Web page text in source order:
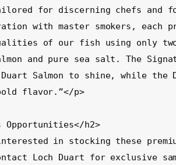
for discerning chefs and
with master smokers, each
of our fish using only
and pure sea salt. The
Salmon to shine, while the
flavor.”</p>
Loch Duart for exclusive